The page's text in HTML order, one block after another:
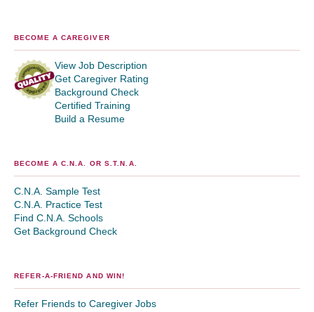
BECOME A CAREGIVER
View Job Description
Get Caregiver Rating
Background Check
Certified Training
Build a Resume
BECOME A C.N.A. OR S.T.N.A.
C.N.A. Sample Test
C.N.A. Practice Test
Find C.N.A. Schools
Get Background Check
REFER-A-FRIEND AND WIN!
Refer Friends to Caregiver Jobs